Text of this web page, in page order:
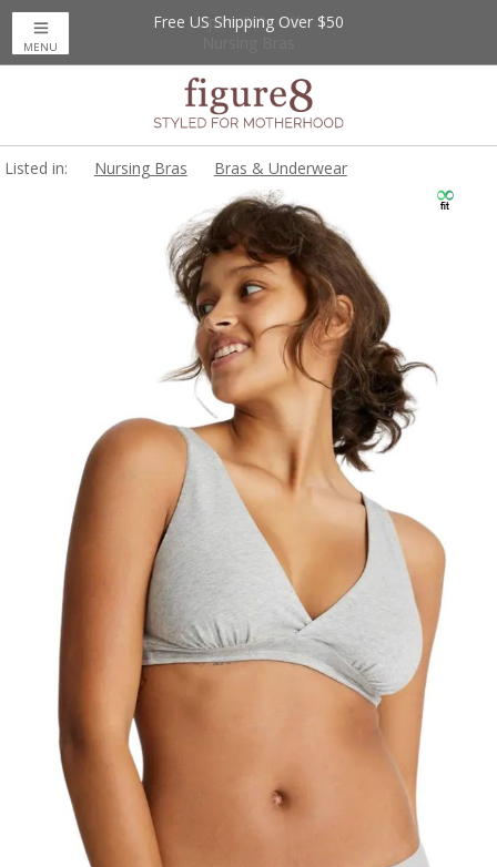
Up to 20% Off
Free US Shipping Over $50
MENU
Listed in: Nursing Bras Bras & Underwear